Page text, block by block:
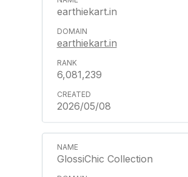
earthiekart.in
earthiekart.in
6,081,239
2026/05/08
GlossiChic Collection